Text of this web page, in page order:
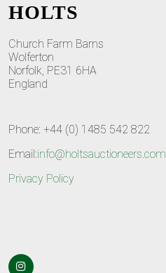
HOLTS
Church Farm Barns
Wolferton
Norfolk, PE31 6HA
England
Phone: +44 (0) 1485 542 822
Email:info@holtsauctioneers.com
Privacy Policy